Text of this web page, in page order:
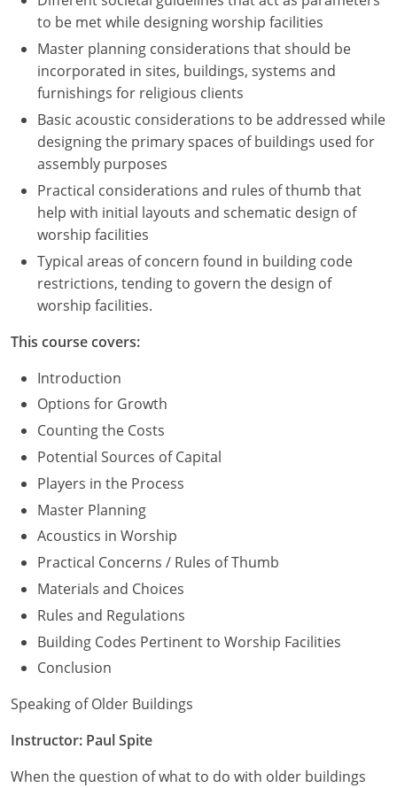
to be met while designing worship facilities
Master planning considerations that should be
incorporated in sites, buildings, systems and
furnishings for religious clients
Basic acoustic considerations to be addressed while
designing the primary spaces of buildings used for
assembly purposes
Practical considerations and rules of thumb that
help with initial layouts and schematic design of
worship facilities
Typical areas of concern found in building code
restrictions, tending to govern the design of
worship facilities.
This course covers:
Introduction
Options for Growth
Counting the Costs
Potential Sources of Capital
Players in the Process
Master Planning
Acoustics in Worship
Practical Concerns / Rules of Thumb
Materials and Choices
Rules and Regulations
Building Codes Pertinent to Worship Facilities
Conclusion
Speaking of Older Buildings
Instructor: Paul Spite
When the question of what to do with older buildings